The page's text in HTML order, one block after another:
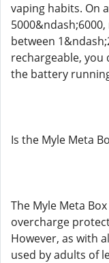
vaping habits. On
between
rechargeable,
the battery
Is the Myle Meta
The Myle Meta
overcharge
However, as with
used by adults of